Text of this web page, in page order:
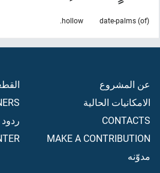
(of) date-palms
hollow.
عن المشروع
الامكانيات الحالية
CONTACTS
MAKE A CONTRIBUTION
مدوّنه